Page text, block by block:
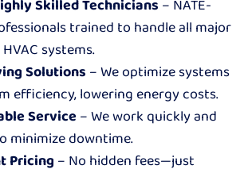
Skilled Technicians – NATE-
trained to handle all major
systems.
Solutions – We optimize systems
efficiency, lowering energy costs.
Service– We work quickly and
minimize downtime.
Pricing – No hidden fees—just